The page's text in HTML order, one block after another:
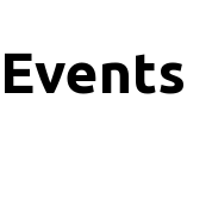
Events